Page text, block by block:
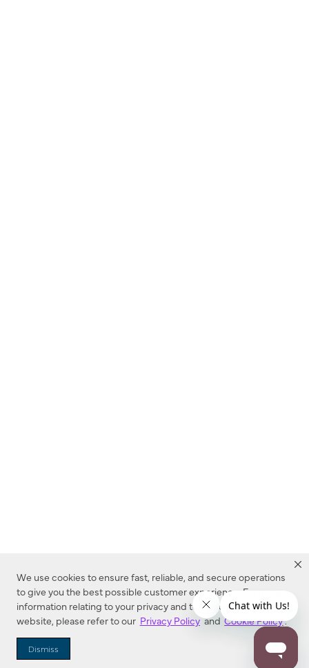
We use cookies to ensure fast, reliable, and secure operations
to give you the best possible customer experience. For more
information relating to your privacy and to cookies used on this
website, please refer to our Privacy Policy and Cookie Policy.
Dismiss
Dealer Locator
Enter Zip Code